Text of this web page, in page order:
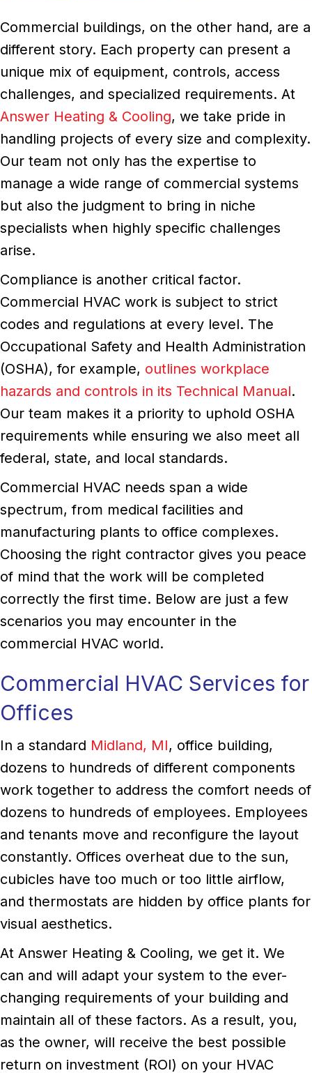
Commercial buildings, on the other hand, are a
different story. Each property can present a
unique mix of equipment, controls, access
challenges, and specialized requirements. At
Answer Heating & Cooling, we take pride in
handling projects of every size and complexity.
Our team not only has the expertise to
manage a wide range of commercial systems
but also the judgment to bring in niche
specialists when highly specific challenges
arise.
Compliance is another critical factor.
Commercial HVAC work is subject to strict
codes and regulations at every level. The
Occupational Safety and Health Administration
(OSHA), for example, outlines workplace
hazards and controls in its Technical Manual.
Our team makes it a priority to uphold OSHA
requirements while ensuring we also meet all
federal, state, and local standards.
Commercial HVAC needs span a wide
spectrum, from medical facilities and
manufacturing plants to office complexes.
Choosing the right contractor gives you peace
of mind that the work will be completed
correctly the first time. Below are just a few
scenarios you may encounter in the
commercial HVAC world.
Commercial HVAC Services for
Offices
In a standard Midland, MI, office building,
dozens to hundreds of different components
work together to address the comfort needs of
dozens to hundreds of employees. Employees
and tenants move and reconfigure the layout
constantly. Offices overheat due to the sun,
cubicles have too much or too little airflow,
and thermostats are hidden by office plants for
visual aesthetics.
At Answer Heating & Cooling, we get it. We
can and will adapt your system to the ever-
changing requirements of your building and
maintain all of these factors. As a result, you,
as the owner, will receive the best possible
return on investment (ROI) on your HVAC